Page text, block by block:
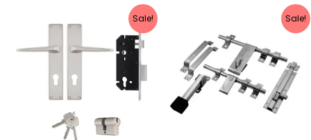
Sale!
price
was:
₹3,460.
Current
price
₹2,768.
Sale!
was:
₹974.
Current
is:
₹869.